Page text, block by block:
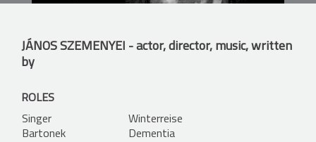
JÁNOS SZEMENYEI - actor, director, music, written
by
ROLES
Singer
Winterreise
Bartonek
Dementia